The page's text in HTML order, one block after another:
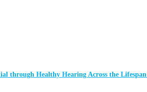
through Healthy Hearing Across the